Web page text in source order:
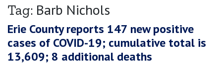
Tag: Barb Nichols
Erie County reports 147 new positive
cases of COVID-19; cumulative total is
13,609; 8 additional deaths